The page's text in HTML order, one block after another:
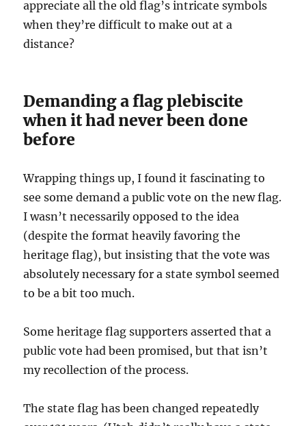
appreciate all the old flag’s intricate symbols
when they’re difficult to make out at a
distance?
Demanding a flag plebiscite
when it had never been done
before
Wrapping things up, I found it fascinating to
see some demand a public vote on the new flag.
I wasn’t necessarily opposed to the idea
(despite the format heavily favoring the
heritage flag), but insisting that the vote was
absolutely necessary for a state symbol seemed
to be a bit too much.
Some heritage flag supporters asserted that a
public vote had been promised, but that isn’t
my recollection of the process.
The state flag has been changed repeatedly